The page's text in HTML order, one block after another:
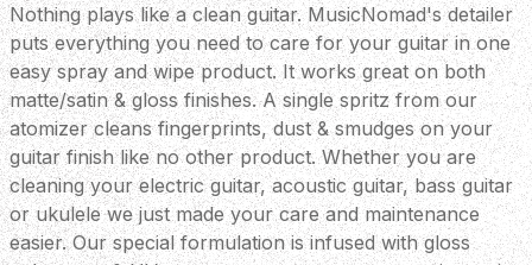
Nothing plays like a clean guitar. MusicNomad's detailer
puts everything you need to care for your guitar in one
easy spray and wipe product. It works great on both
matte/satin & gloss finishes. A single spritz from our
atomizer cleans fingerprints, dust & smudges on your
guitar finish like no other product. Whether you are
cleaning your electric guitar, acoustic guitar, bass guitar
or ukulele we just made your care and maintenance
easier. Our special formulation is infused with gloss